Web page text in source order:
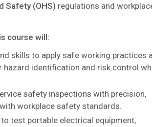
Safety (OHS) regulations and
course will:
skills to apply safe working practices
identification and risk control
safety inspections with precision,
workplace safety standards.
test portable electrical equipment,